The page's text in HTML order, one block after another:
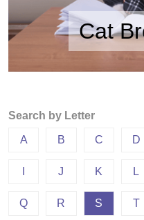
Cat
Search by Letter
A B C D
J K L
Q R S T